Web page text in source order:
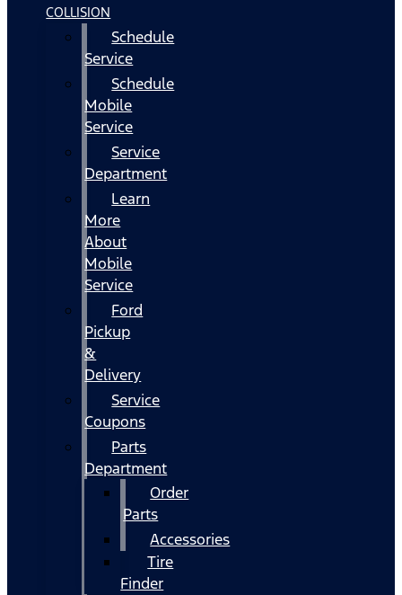
COLLISION
Schedule
Service
Schedule
Mobile
Service
Service
Department
Learn
More
About
Mobile
Service
Ford
Pickup
&
Delivery
Service
Coupons
Parts
Department
Order
Parts
Accessories
Tire
Finder